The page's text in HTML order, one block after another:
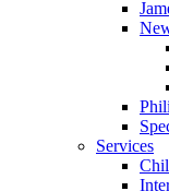
Services